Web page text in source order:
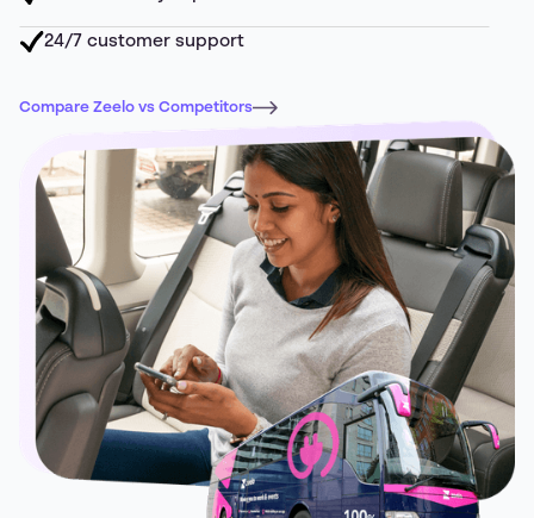
24/7 customer support
Compare Zeelo vs Competitors